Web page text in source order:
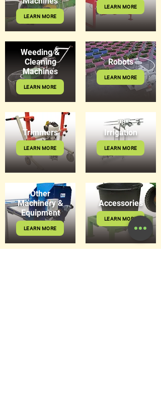
LEARN MORE
Weeding &
Cleaning
Machines
LEARN MORE
Trimmers
LEARN MORE
Other
Machinery &
Equipment
LEARN MORE
LEARN MORE
Robots
LEARN MORE
Irrigation
LEARN MORE
Accessories
LEARN MORE